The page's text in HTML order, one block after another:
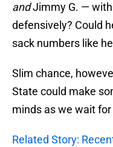
andJimmy G. —
defensively? Could
sack numbers like
Slim chance,
State could make
minds as we wait
Related Story: